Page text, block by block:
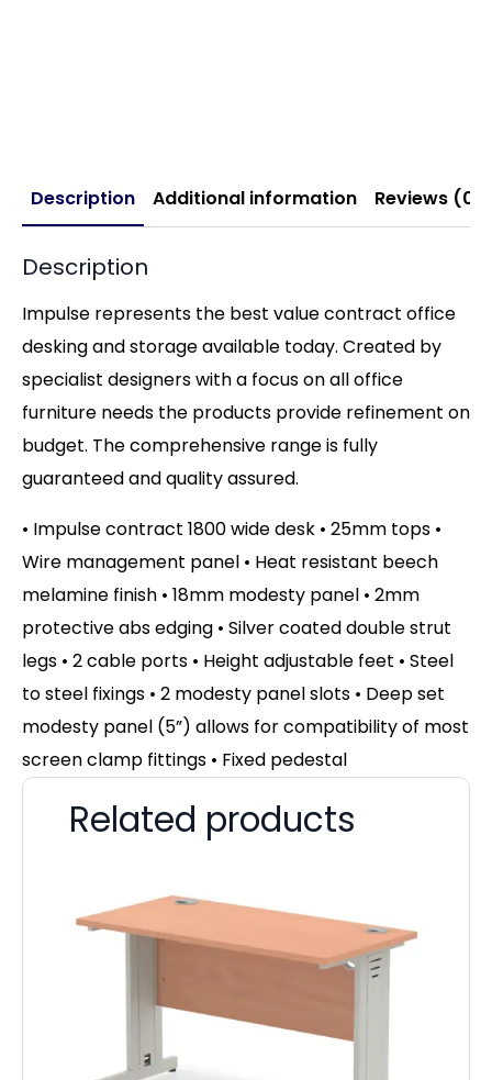
Description Additional information Reviews (0)
Description
Impulse represents the best value contract office
desking and storage available today. Created by
specialist designers with a focus on all office
furniture needs the products provide refinement on
budget. The comprehensive range is fully
guaranteed and quality assured.
• Impulse contract 1800 wide desk • 25mm tops •
Wire management panel • Heat resistant beech
melamine finish • 18mm modesty panel • 2mm
protective abs edging • Silver coated double strut
legs • 2 cable ports • Height adjustable feet • Steel
to steel fixings • 2 modesty panel slots • Deep set
modesty panel (5”) allows for compatibility of most
screen clamp fittings • Fixed pedestal
Related products